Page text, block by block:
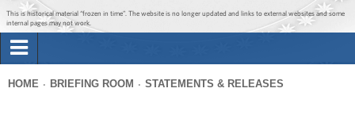
Jump to main content
Jump to navigation
This is historical material “frozen in time”. The website is no longer updated and links to external websites and some
internal pages may not work.
Briefing Room
HOME BRIEFING ROOM STATEMENTS & RELEASES